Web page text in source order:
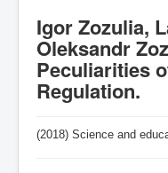
Igor Zozulia,
Oleksandr
Peculiarities
Regulation.
(2018) Science and